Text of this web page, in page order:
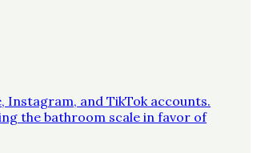
Instagram, and TikTok accounts.
the bathroom scale in favor of